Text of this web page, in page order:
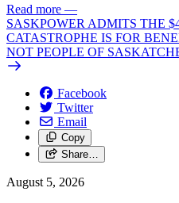
Read more —
SASKPOWER ADMITS THE
CATASTROPHE IS FOR
NOT PEOPLE OF
Facebook
Twitter
Email
Copy
Share…
August 5, 2026